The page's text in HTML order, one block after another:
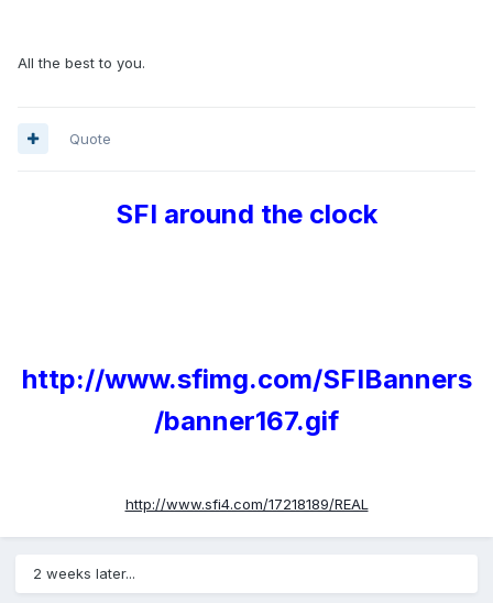
All the best to you.
Quote
SFI around the clock
http://www.sfimg.com/SFIBanners
/banner167.gif
http://www.sfi4.com/17218189/REAL
2 weeks later...